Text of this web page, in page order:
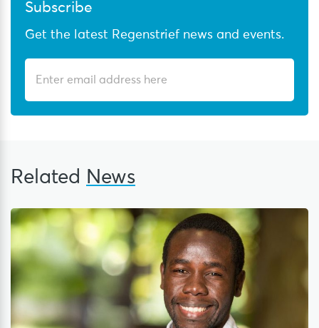
Subscribe
Get the latest Regenstrief news and events.
Related News